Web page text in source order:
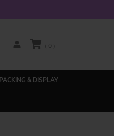
( 0 )
PACKING & DISPLAY